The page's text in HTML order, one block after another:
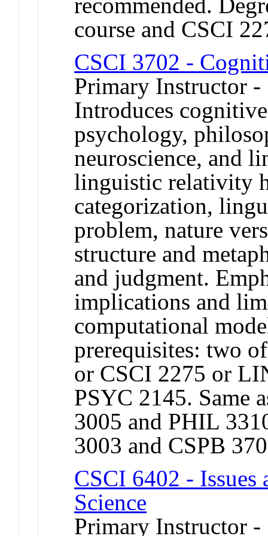
recommended.
course and CSCI
CSCI 3702 -
Primary Instructor -
Introduces
psychology,
neuroscience, and
linguistic relativity
categorization,
problem, nature
structure and
and judgment.
implications and
computational
prerequisites: two
or CSCI 2275 or
PSYC 2145. Same
3005 and PHIL
3003 and CSPB
CSCI 6402 -
Science
Primary Instructor -